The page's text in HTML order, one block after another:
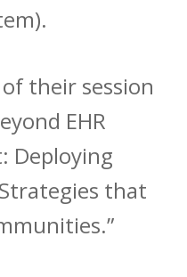
of their session
EHR
Deploying
that